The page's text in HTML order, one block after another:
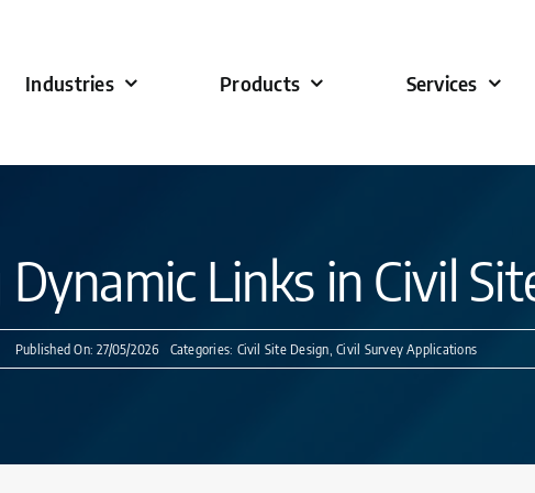
Industries Products Services
Links in Civil
Published On: 27/05/2026 Categories: Civil Site Design ,Civil Survey Applications